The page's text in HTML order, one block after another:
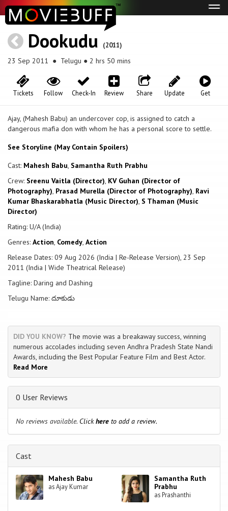
Dookudu (2011)
23 Sep 2011 ● Telugu ● 2 hrs 50 mins
Get
Update
Share
Review
Check-In
Follow
Tickets
Ajay, (Mahesh Babu) an undercover cop, is assigned to catch a
dangerous mafia don with whom he has a personal score to settle.
See Storyline (May Contain Spoilers)
Cast: Mahesh Babu, Samantha Ruth Prabhu
Crew: Sreenu Vaitla (Director), KV Guhan (Director of
Photography), Prasad Murella (Director of Photography), Ravi
Kumar Bhaskarabhatla (Music Director), S Thaman (Music
Director)
Rating: U/A (India)
Genres: Action, Comedy, Action
Release Dates: 09 Aug 2026 (India | Re-Release Version), 23 Sep
2011 (India | Wide Theatrical Release)
Tagline: Daring and Dashing
Telugu Name: దూకుడు
DID YOU KNOW? The movie was a breakaway success, winning
numerous accolades including seven Andhra Pradesh State Nandi
Awards, including the Best Popular Feature Film and Best Actor.
Read More
0 User Reviews
No reviews available. Clickhere to add a review.
Cast
Mahesh Babu
as Ajay Kumar
Samantha Ruth
Prabhu
as Prashanthi